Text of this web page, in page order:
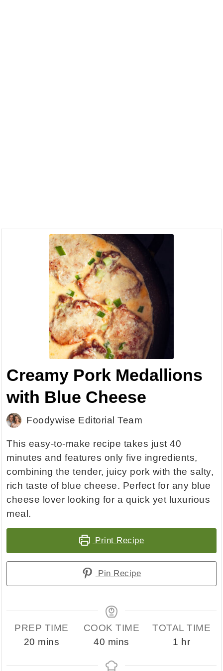
Creamy Pork Medallions
with Blue Cheese
Foodywise Editorial Team
This easy-to-make recipe takes just 40
minutes and features only five ingredients,
combining the tender, juicy pork with the salty,
rich taste of blue cheese. Perfect for any blue
cheese lover looking for a quick yet luxurious
meal.
Print Recipe
Pin Recipe
PREP TIME
20 minutes
mins
COOK TIME
40 minutes
mins
TOTAL TIME
1 hour
hr